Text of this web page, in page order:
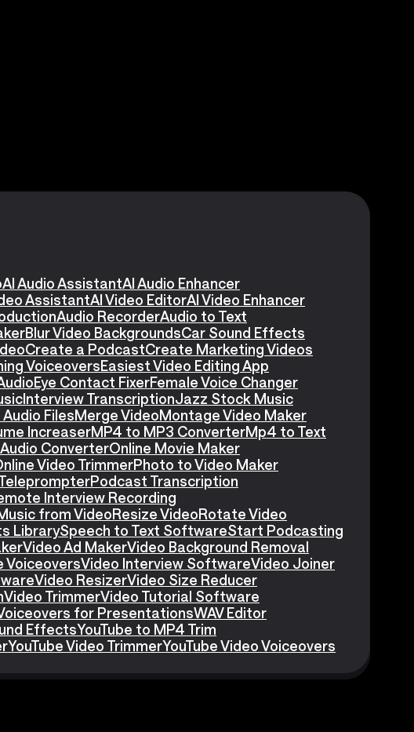
AI Audio AssistantAI Audio Enhancer
AssistantAI Video EditorAI Video Enhancer
Audio RecorderAudio to Text
Blur Video BackgroundsCar Sound Effects
Create a PodcastCreate Marketing Videos
VoiceoversEasiest Video Editing App
Eye Contact FixerFemale Voice Changer
Interview TranscriptionJazz Stock Music
FilesMerge VideoMontage Video Maker
IncreaserMP4 to MP3 ConverterMp4 to Text
ConverterOnline Movie Maker
Video TrimmerPhoto to Video Maker
Podcast Transcription
Interview Recording
from VideoResize VideoRotate Video
LibrarySpeech to Text SoftwareStart Podcasting
Video Ad MakerVideo Background Removal
VoiceoversVideo Interview SoftwareVideo Joiner
Video ResizerVideo Size Reducer
Video TrimmerVideo Tutorial Software
for PresentationsWAV Editor
EffectsYouTube to MP4 Trim
YouTube Video TrimmerYouTube Video Voiceovers